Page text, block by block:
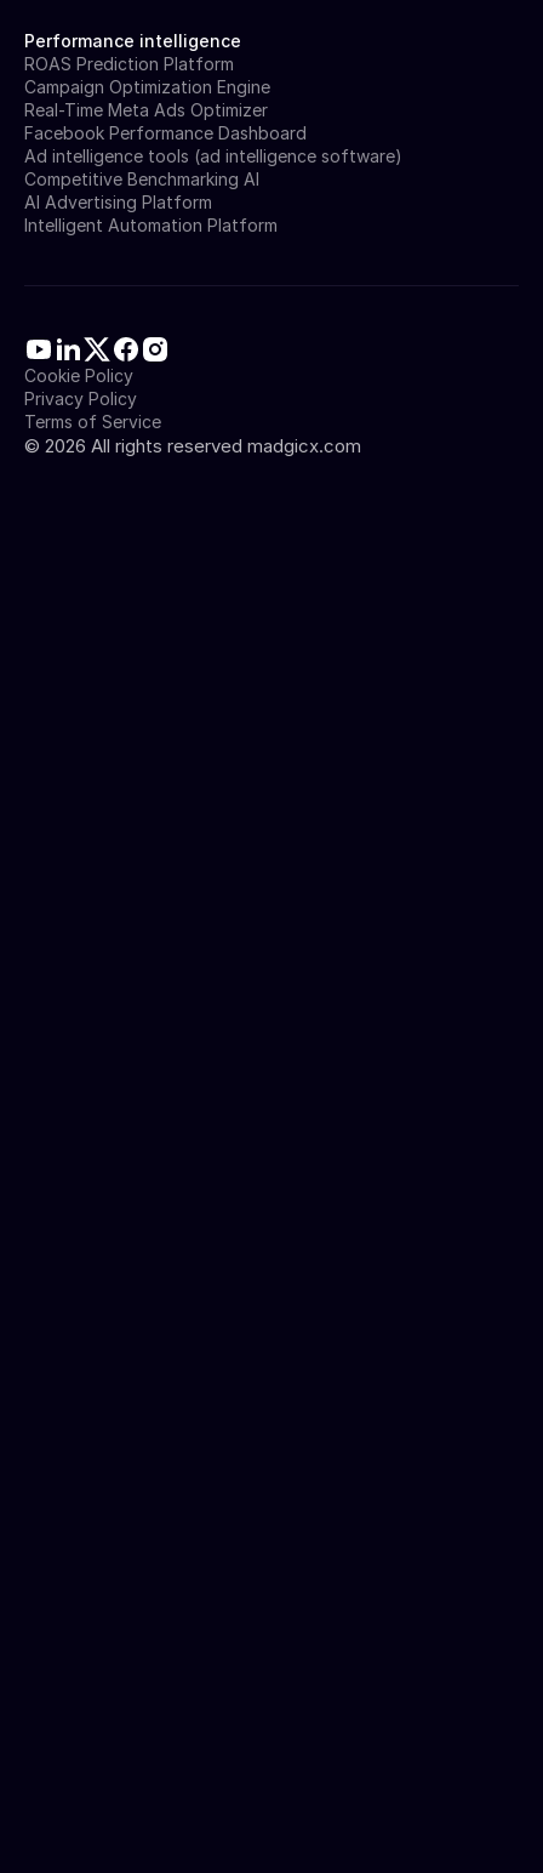
Performance intelligence
ROAS Prediction Platform
Campaign Optimization Engine
Real-Time Meta Ads Optimizer
Facebook Performance Dashboard
Ad intelligence tools (ad intelligence software)
Competitive Benchmarking AI
AI Advertising Platform
Intelligent Automation Platform
© 2026 All rights reserved madgicx.com
Cookie Policy
Privacy Policy
Terms of Service